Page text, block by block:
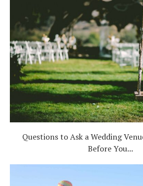
Questions to Ask a Wedding
Before You...